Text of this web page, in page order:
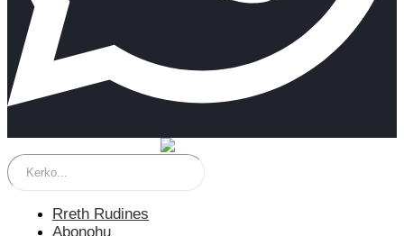
Rreth Rudines
Abonohu